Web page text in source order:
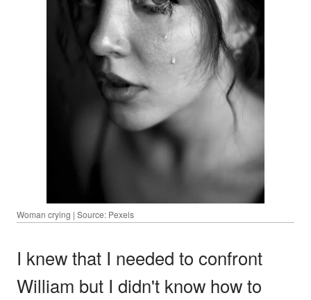
Woman crying | Source: Pexels
I knew that I needed to confront
William but I didn't know how to